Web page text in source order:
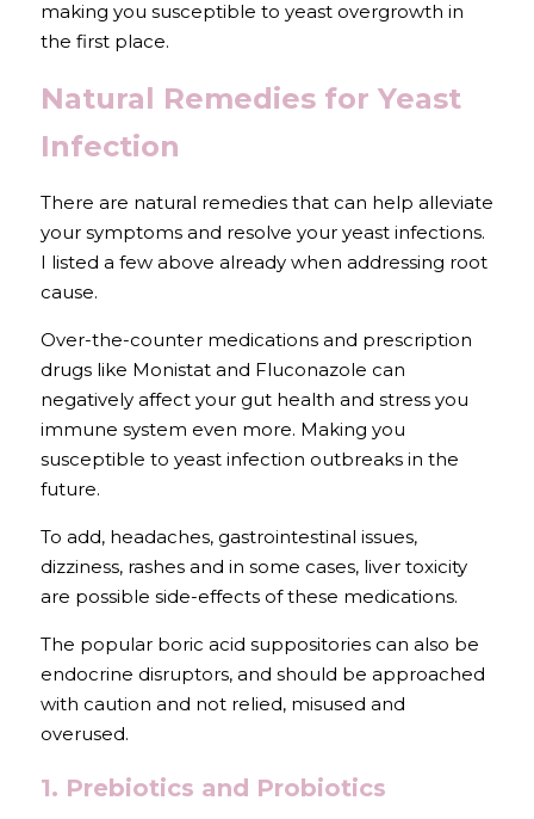
making you susceptible to yeast overgrowth in
the first place.
Natural Remedies for Yeast
Infection
There are natural remedies that can help alleviate
your symptoms and resolve your yeast infections.
I listed a few above already when addressing root
cause.
Over-the-counter medications and prescription
drugs like Monistat and Fluconazole can
negatively affect your gut health and stress you
immune system even more. Making you
susceptible to yeast infection outbreaks in the
future.
To add, headaches, gastrointestinal issues,
dizziness, rashes and in some cases, liver toxicity
are possible side-effects of these medications.
The popular boric acid suppositories can also be
endocrine disruptors, and should be approached
with caution and not relied, misused and
overused.
1. Prebiotics and Probiotics